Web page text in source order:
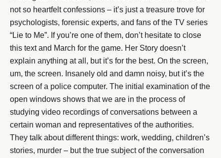
not so heartfelt confessions – it’s just a treasure trove for
psychologists, forensic experts, and fans of the TV series
“Lie to Me”. If you’re one of them, don’t hesitate to close
this text and March for the game. Her Story doesn’t
explain anything at all, but it’s for the best. On the screen,
um, the screen. Insanely old and damn noisy, but it’s the
screen of a police computer. The initial examination of the
open windows shows that we are in the process of
studying video recordings of conversations between a
certain woman and representatives of the authorities.
They talk about different things: work, wedding, children’s
stories, murder – but the true subject of the conversation